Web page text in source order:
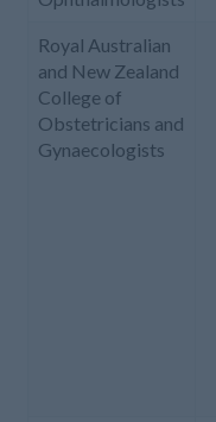
Royal Australian
and New Zealand
College of
Obstetricians and
Gynaecologists